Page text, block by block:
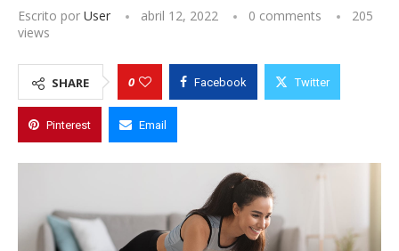
Escrito por User abril 12, 2022 0 comments
205
views
SHARE 0 Facebook Twitter
Pinterest Email